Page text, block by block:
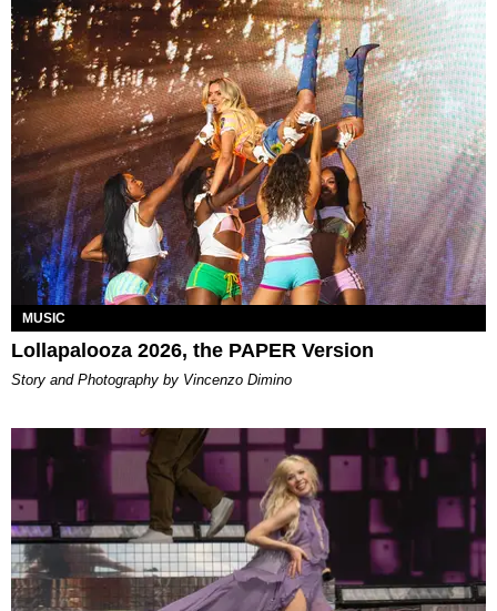
MUSIC
Lollapalooza 2026, the PAPER Version
Story and Photography by Vincenzo Dimino